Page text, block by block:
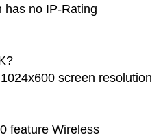
has no IP-Rating
screen resolution
feature Wireless